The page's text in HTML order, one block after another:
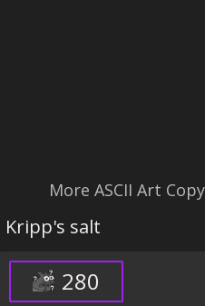
More ASCII Art
Kripp's salt
280